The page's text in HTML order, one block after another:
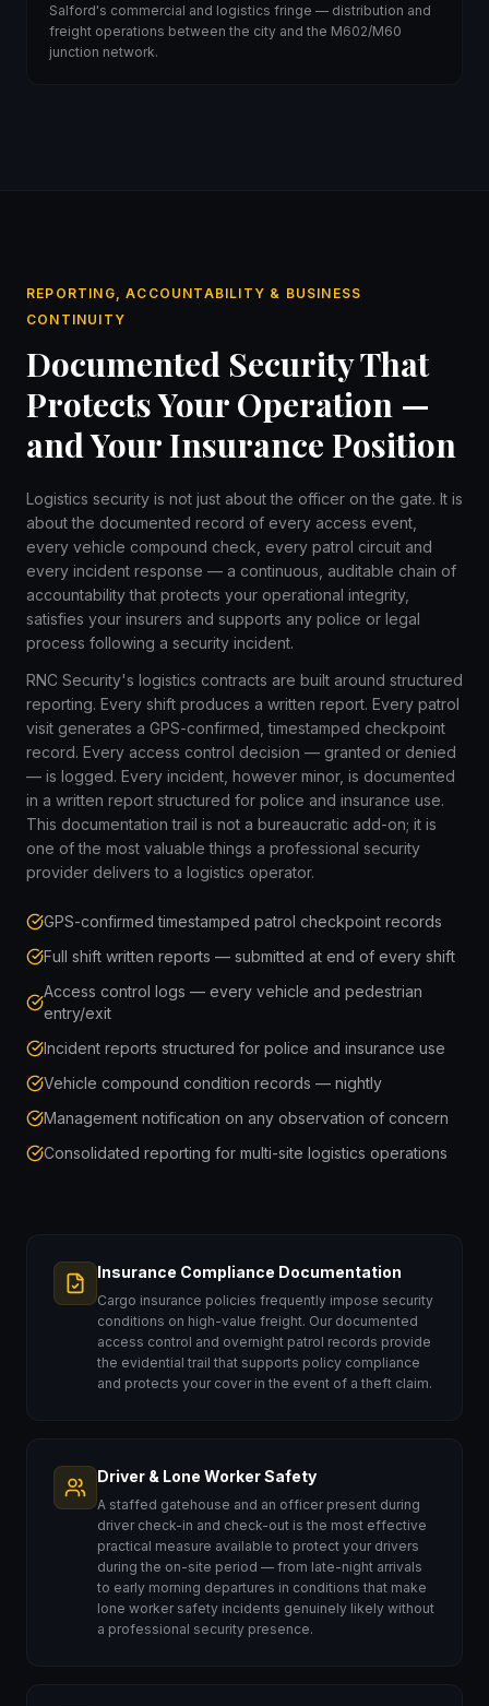
Salford's commercial and logistics fringe — distribution and
freight operations between the city and the M602/M60
junction network.
REPORTING, ACCOUNTABILITY & BUSINESS
CONTINUITY
Documented Security That
Protects Your Operation —
and Your Insurance Position
Logistics security is not just about the officer on the gate. It is
about the documented record of every access event,
every vehicle compound check, every patrol circuit and
every incident response — a continuous, auditable chain of
accountability that protects your operational integrity,
satisfies your insurers and supports any police or legal
process following a security incident.
RNC Security's logistics contracts are built around structured
reporting. Every shift produces a written report. Every patrol
visit generates a GPS-confirmed, timestamped checkpoint
record. Every access control decision — granted or denied
— is logged. Every incident, however minor, is documented
in a written report structured for police and insurance use.
This documentation trail is not a bureaucratic add-on; it is
one of the most valuable things a professional security
provider delivers to a logistics operator.
GPS-confirmed timestamped patrol checkpoint records
Full shift written reports — submitted at end of every shift
Access control logs — every vehicle and pedestrian
entry/exit
Incident reports structured for police and insurance use
Vehicle compound condition records — nightly
Management notification on any observation of concern
Consolidated reporting for multi-site logistics operations
Insurance Compliance Documentation
Cargo insurance policies frequently impose security
conditions on high-value freight. Our documented
access control and overnight patrol records provide
the evidential trail that supports policy compliance
and protects your cover in the event of a theft claim.
Driver & Lone Worker Safety
A staffed gatehouse and an officer present during
driver check-in and check-out is the most effective
practical measure available to protect your drivers
during the on-site period — from late-night arrivals
to early morning departures in conditions that make
lone worker safety incidents genuinely likely without
a professional security presence.